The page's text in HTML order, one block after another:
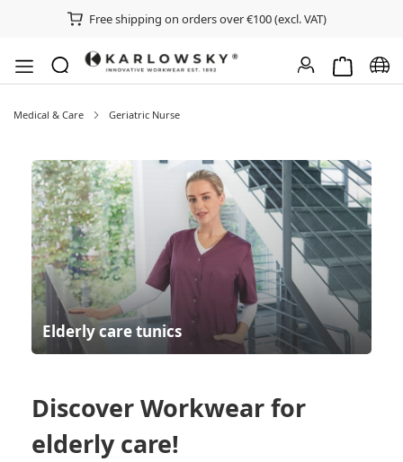
Free shipping on orders over €100 (excl. VAT)
Shopping
Medical & Care Geriatric Nurse
Elderly care tunics
DiscoverWorkwear for
elderly care!